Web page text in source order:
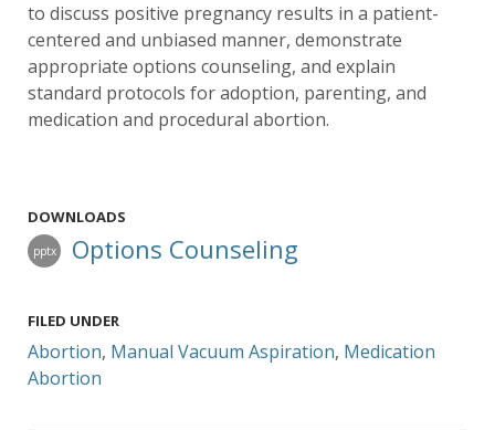
to discuss positive pregnancy results in a patient-
centered and unbiased manner, demonstrate
appropriate options counseling, and explain
standard protocols for adoption, parenting, and
medication and procedural abortion.
DOWNLOADS
pptx Options Counseling
FILED UNDER
Abortion, Manual Vacuum Aspiration, Medication
Abortion